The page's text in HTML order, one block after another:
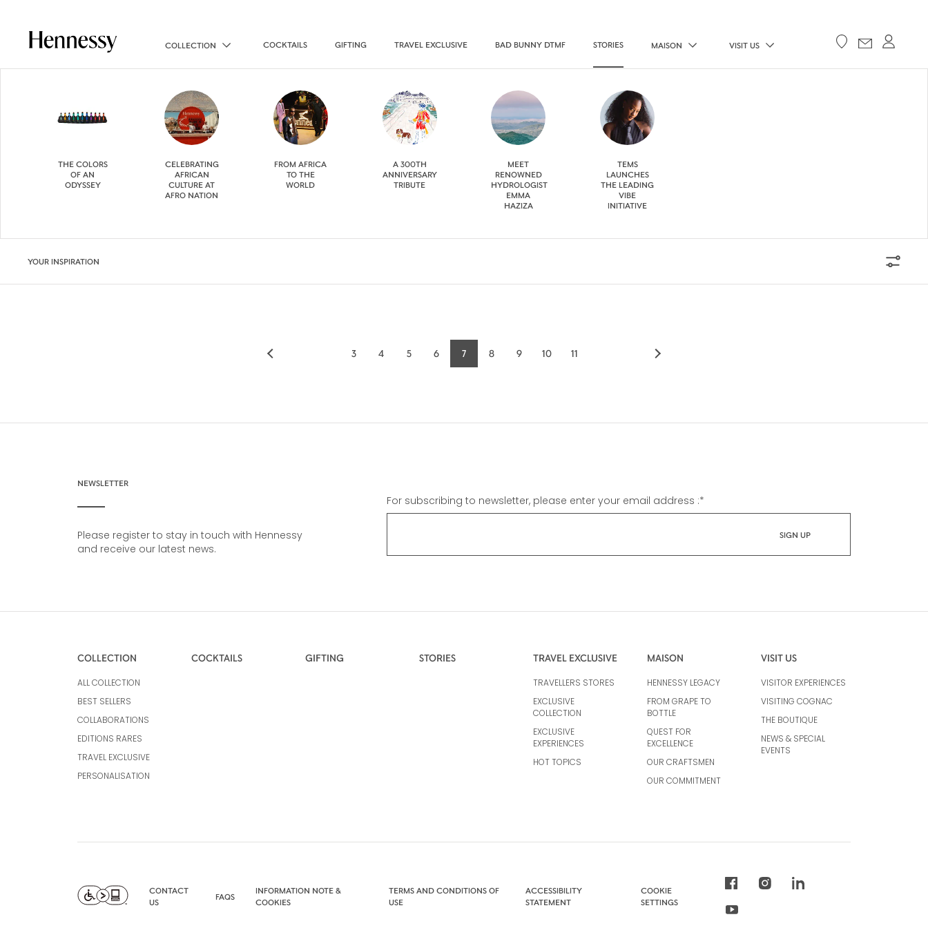
COLLECTION COCKTAILS GIFTING TRAVEL EXCLUSIVE BAD BUNNY DTMF STORIES MAISON VISIT US
THE COLORS
OF AN
ODYSSEY
CELEBRATING
AFRICAN
CULTURE AT
AFRO NATION
FROM AFRICA
TO THE
WORLD
A 300TH
ANNIVERSARY
TRIBUTE
MEET
RENOWNED
HYDROLOGIST
EMMA
HAZIZA
TEMS
LAUNCHES
THE LEADING
VIBE
INITIATIVE
YOUR INSPIRATION
Page
3
Page
4
Page
5
Page
6
Current
7
Page
8
Page
9
Page
10
Page
11
NEWSLETTER
Please register to stay in touch with Hennessy
and receive our latest news.
For subscribing to newsletter, please enter your email address :*
COLLECTION
ALL COLLECTION
BEST SELLERS
COLLABORATIONS
EDITIONS RARES
TRAVEL EXCLUSIVE
PERSONALISATION
COCKTAILS GIFTING STORIES TRAVEL EXCLUSIVE
TRAVELLERS STORES
EXCLUSIVE
COLLECTION
EXCLUSIVE
EXPERIENCES
HOT TOPICS
MAISON
HENNESSY LEGACY
FROM GRAPE TO
BOTTLE
QUEST FOR
EXCELLENCE
OUR CRAFTSMEN
OUR COMMITMENT
VISIT US
VISITOR EXPERIENCES
VISITING COGNAC
THE BOUTIQUE
NEWS & SPECIAL
EVENTS
CONTACT
US
FAQS
INFORMATION NOTE &
COOKIES
TERMS AND CONDITIONS OF
USE
ACCESSIBILITY
STATEMENT
COOKIE
SETTINGS